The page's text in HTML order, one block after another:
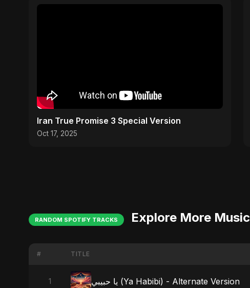
Iran True Promise 3 Special Version
Oct 17, 2025
RANDOM SPOTIFY TRACKS Explore More Music
# TITLE
1 يا حبيبي (Ya Habibi) - Alternate Version